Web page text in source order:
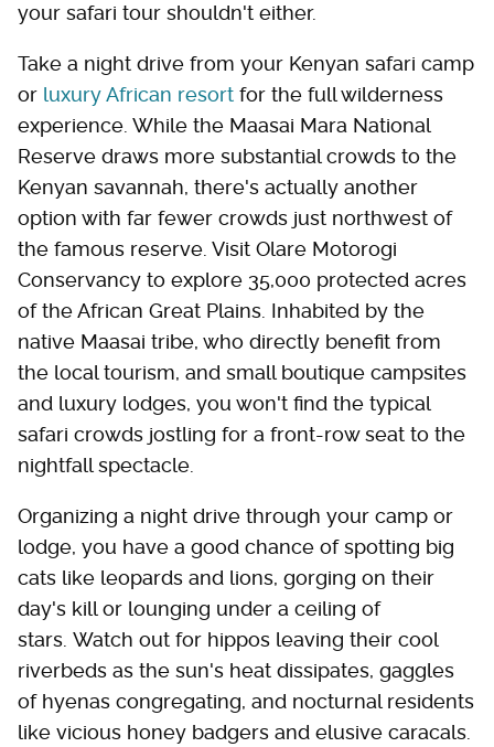
your safari tour shouldn't either.
Take a night drive from your Kenyan safari camp
or luxury African resort for the full wilderness
experience. While the Maasai Mara National
Reserve draws more substantial crowds to the
Kenyan savannah, there's actually another
option with far fewer crowds just northwest of
the famous reserve. Visit Olare Motorogi
Conservancy to explore 35,000 protected acres
of the African Great Plains. Inhabited by the
native Maasai tribe, who directly benefit from
the local tourism, and small boutique campsites
and luxury lodges, you won't find the typical
safari crowds jostling for a front-row seat to the
nightfall spectacle.
Organizing a night drive through your camp or
lodge, you have a good chance of spotting big
cats like leopards and lions, gorging on their
day's kill or lounging under a ceiling of
stars. Watch out for hippos leaving their cool
riverbeds as the sun's heat dissipates, gaggles
of hyenas congregating, and nocturnal residents
like vicious honey badgers and elusive caracals.